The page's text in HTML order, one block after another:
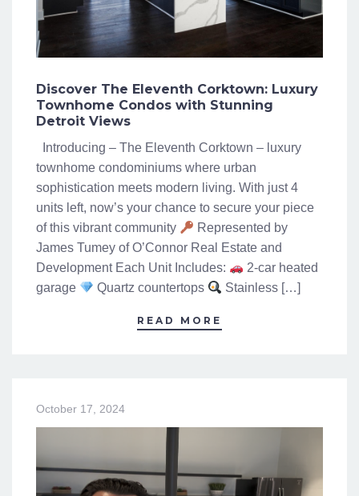
Discover The Eleventh Corktown: Luxury
Townhome Condos with Stunning
Detroit Views
Introducing – The Eleventh Corktown – luxury
townhome condominiums where urban
sophistication meets modern living. With just 4
units left, now’s your chance to secure your piece
of this vibrant community
Represented by
James Tumey of O’Connor Real Estate and
Development Each Unit Includes:
2-car heated
garage
Quartz countertops Stainless […]
READ MORE
October 17, 2024